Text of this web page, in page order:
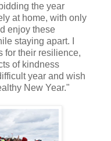
the year
at home, with only
enjoy these
staying apart. I
for their resilience,
of kindness
year and wish
New Year."